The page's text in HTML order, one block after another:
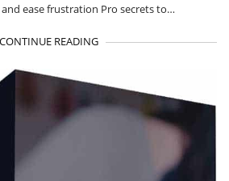
ease frustration Pro secrets to…
CONTINUE READING